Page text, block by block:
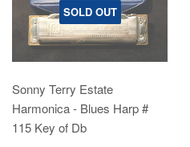
SOLD OUT
Sonny Terry Estate
Harmonica - Blues Harp #
115 Key of Db